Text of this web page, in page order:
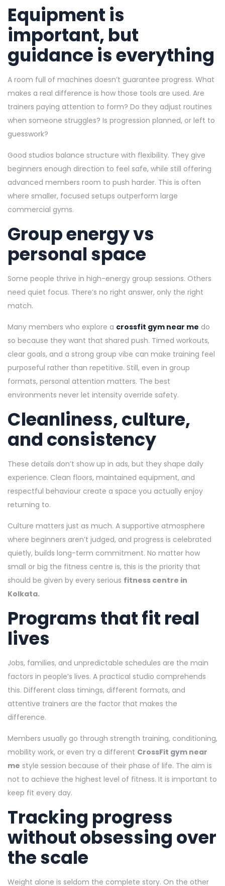
Equipment is
important, but
guidance is everything
A room full of machines doesn’t guarantee progress. What
makes a real difference is how those tools are used. Are
trainers paying attention to form? Do they adjust routines
when someone struggles? Is progression planned, or left to
guesswork?
Good studios balance structure with flexibility. They give
beginners enough direction to feel safe, while still offering
advanced members room to push harder. This is often
where smaller, focused setups outperform large
commercial gyms.
Group energy vs
personal space
Some people thrive in high-energy group sessions. Others
need quiet focus. There’s no right answer, only the right
match.
Many members who explore a crossfit gym near me do
so because they want that shared push. Timed workouts,
clear goals, and a strong group vibe can make training feel
purposeful rather than repetitive. Still, even in group
formats, personal attention matters. The best
environments never let intensity override safety.
Cleanliness, culture,
and consistency
These details don’t show up in ads, but they shape daily
experience. Clean floors, maintained equipment, and
respectful behaviour create a space you actually enjoy
returning to.
Culture matters just as much. A supportive atmosphere
where beginners aren’t judged, and progress is celebrated
quietly, builds long-term commitment. No matter how
small or big the fitness centre is, this is the priority that
should be given by every serious fitness centre in
Kolkata.
Programs that fit real
lives
Jobs, families, and unpredictable schedules are the main
factors in people’s lives. A practical studio comprehends
this. Different class timings, different formats, and
attentive trainers are the factor that makes the
difference.
Members usually go through strength training, conditioning,
mobility work, or even try a different CrossFit gym near
me style session because of their phase of life. The aim is
not to achieve the highest level of fitness. It is important to
keep fit every day.
Tracking progress
without obsessing over
the scale
Weight alone is seldom the complete story. On the other